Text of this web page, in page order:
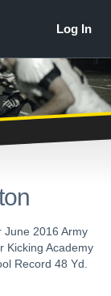
June 2016 Army
Kicking Academy
Record 48 Yd.